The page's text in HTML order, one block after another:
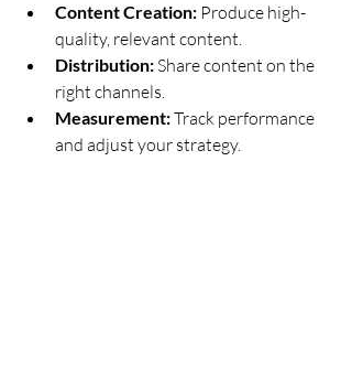
Content Creation: Produce high-
quality, relevant content.
Distribution: Share content on the
right channels.
Measurement: Track performance
and adjust your strategy.